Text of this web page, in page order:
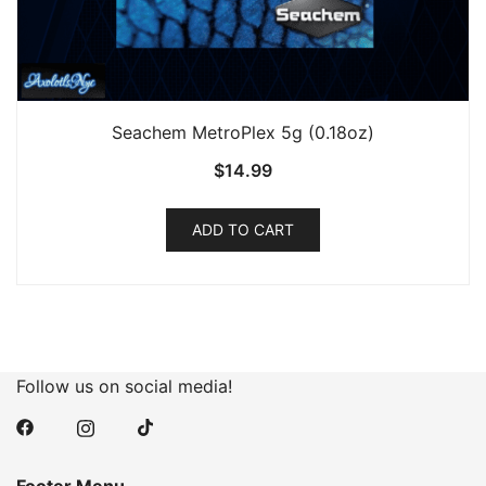
Seachem MetroPlex 5g (0.18oz)
$14.99
ADD TO CART
Follow us on social media!